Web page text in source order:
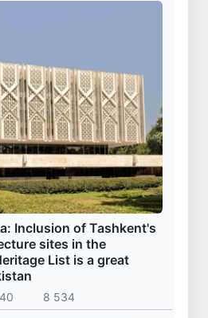
Inclusion of Tashkent's
sites in the
List is a great
8 534